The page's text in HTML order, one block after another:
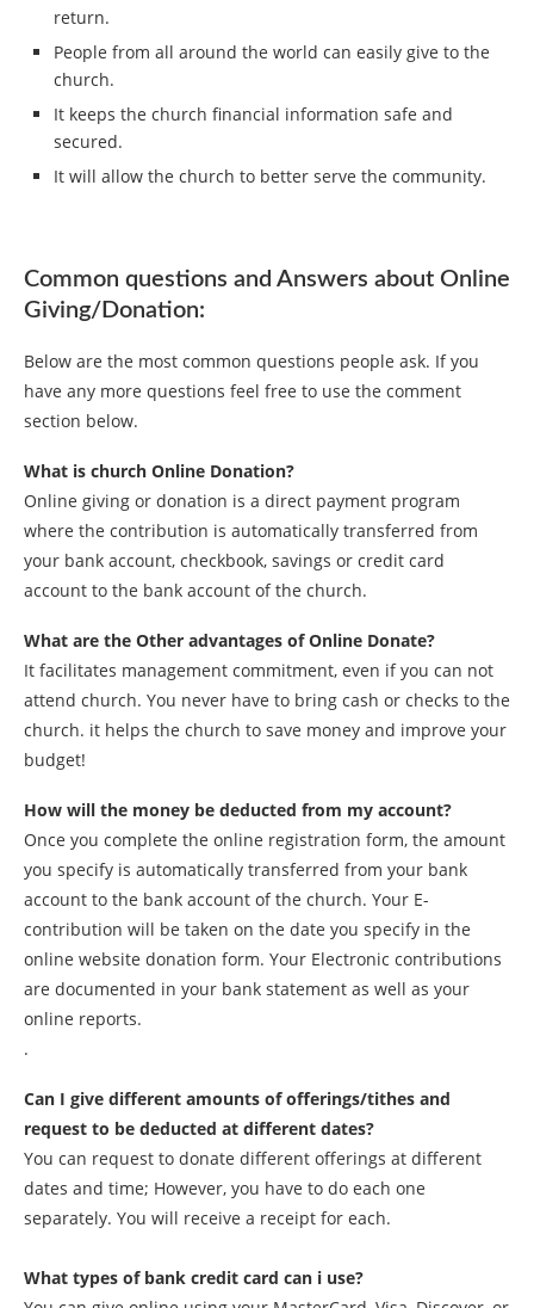
return.
People from all around the world can easily give to the
church.
It keeps the church financial information safe and
secured.
It will allow the church to better serve the community.
Common questions and Answers about Online
Giving/Donation:
Below are the most common questions people ask. If you
have any more questions feel free to use the comment
section below.
What is church Online Donation?
Online giving or donation is a direct payment program
where the contribution is automatically transferred from
your bank account, checkbook, savings or credit card
account to the bank account of the church.
What are the Other advantages of Online Donate?
It facilitates management commitment, even if you can not
attend church. You never have to bring cash or checks to the
church. it helps the church to save money and improve your
budget!
How will the money be deducted from my account?
Once you complete the online registration form, the amount
you specify is automatically transferred from your bank
account to the bank account of the church. Your E-
contribution will be taken on the date you specify in the
online website donation form. Your Electronic contributions
are documented in your bank statement as well as your
online reports.
.
Can I give different amounts of offerings/tithes and
request to be deducted at different dates?
You can request to donate different offerings at different
dates and time; However, you have to do each one
separately. You will receive a receipt for each.
What types of bank credit card can i use?